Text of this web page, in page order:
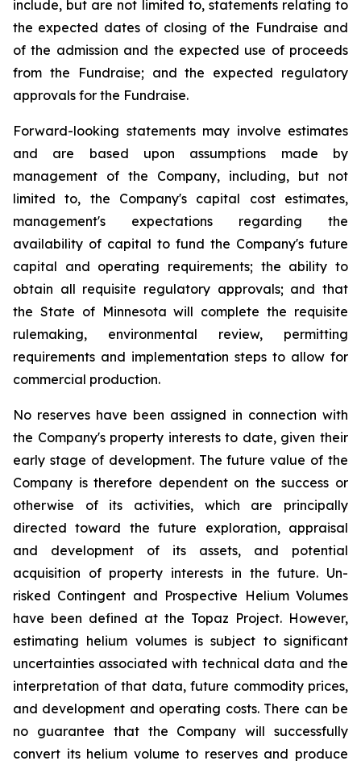
include, but are not limited to, statements relating to
the expected dates of closing of the Fundraise and
of the admission and the expected use of proceeds
from the Fundraise; and the expected regulatory
approvals for the Fundraise.
Forward-looking statements may involve estimates
and are based upon assumptions made by
management of the Company, including, but not
limited to, the Company's capital cost estimates,
management's expectations regarding the
availability of capital to fund the Company's future
capital and operating requirements; the ability to
obtain all requisite regulatory approvals; and that
the State of Minnesota will complete the requisite
rulemaking, environmental review, permitting
requirements and implementation steps to allow for
commercial production.
No reserves have been assigned in connection with
the Company's property interests to date, given their
early stage of development. The future value of the
Company is therefore dependent on the success or
otherwise of its activities, which are principally
directed toward the future exploration, appraisal
and development of its assets, and potential
acquisition of property interests in the future. Un-
risked Contingent and Prospective Helium Volumes
have been defined at the Topaz Project. However,
estimating helium volumes is subject to significant
uncertainties associated with technical data and the
interpretation of that data, future commodity prices,
and development and operating costs. There can be
no guarantee that the Company will successfully
convert its helium volume to reserves and produce